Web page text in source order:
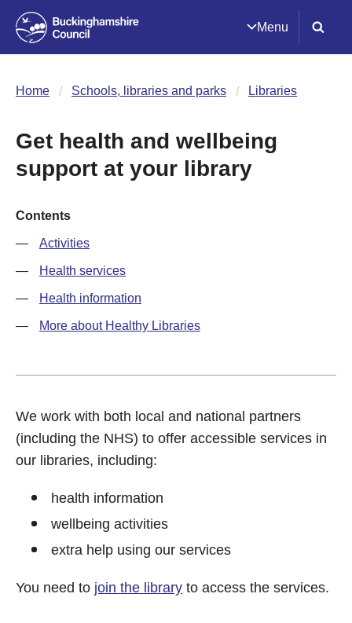
Menu
Home Schools, libraries and parks Libraries
Get health and wellbeing
support at your library
Contents
Activities
Health services
Health information
More about Healthy Libraries
We work with both local and national partners
(including the NHS) to offer accessible services in
our libraries, including:
health information
wellbeing activities
extra help using our services
You need to join the library to access the services.